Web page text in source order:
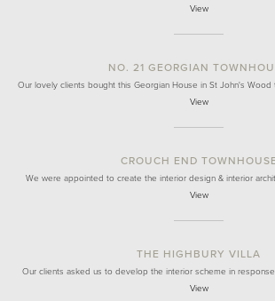
View
NO. 21 GEORGIAN
Our lovely clients bought this Georgian House in St John's
View
CROUCH END TOWNHOUSE
We were appointed to create the interior design & interior
View
THE HIGHBURY VILLA
Our clients asked us to develop the interior scheme in
View